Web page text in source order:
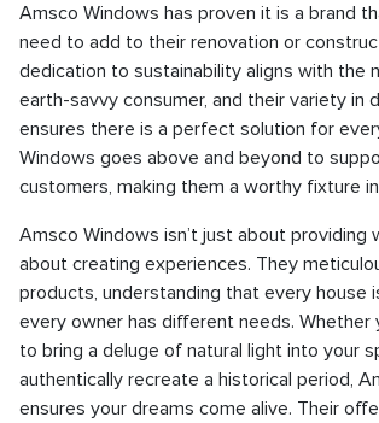
Amsco Windows has proven it is a brand
need to add to their renovation or
dedication to sustainability aligns with the
earth-savvy consumer, and their variety in
ensures there is a perfect solution for
Windows goes above and beyond to
customers, making them a worthy fixture
Amsco Windows isn’t just about providing
about creating experiences. They
products, understanding that every house
every owner has different needs. Whether
to bring a deluge of natural light into your
authentically recreate a historical period,
ensures your dreams come alive. Their